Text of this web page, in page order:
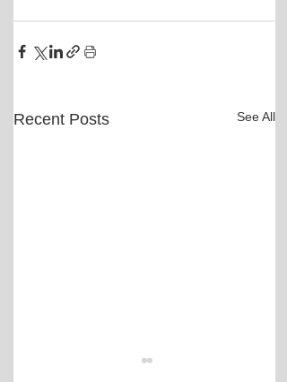
Recent Posts See All